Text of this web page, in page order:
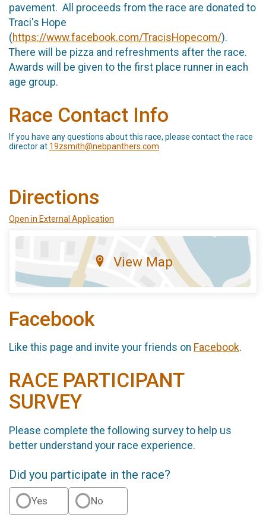
pavement. All proceeds from the race are donated to
Traci's Hope
(https://www.facebook.com/TracisHopecom/).
There will be pizza and refreshments after the race.
Awards will be given to the first place runner in each
age group.
Race Contact Info
If you have any questions about this race, please contact the race
director at 19zsmith@nebpanthers.com
Directions
Open in External Application
View Map
Facebook
Like this page and invite your friends on Facebook.
RACE PARTICIPANT
SURVEY
Please complete the following survey to help us
better understand your race experience.
Did you participate in the race?
Yes No